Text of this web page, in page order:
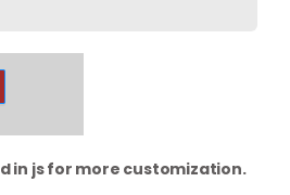
in js for more customization.